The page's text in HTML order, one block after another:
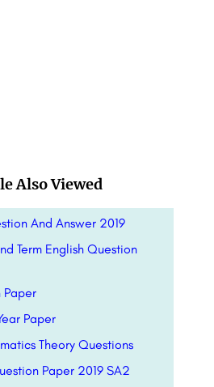
Also Viewed
And Answer 2019
Term English Question
Paper
Paper
Theory Questions
Paper 2019 SA2